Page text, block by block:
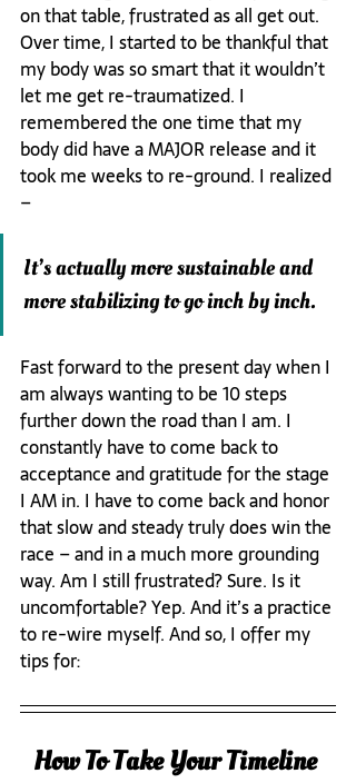
on that table, frustrated as all get out.
Over time, I started to be thankful that
my body was so smart that it wouldn’t
let me get re-traumatized. I
remembered the one time that my
body did have a MAJOR release and it
took me weeks to re-ground. I realized
–
It’s actually more sustainable and
more stabilizing to go inch by inch.
Fast forward to the present day when I
am always wanting to be 10 steps
further down the road than I am. I
constantly have to come back to
acceptance and gratitude for the stage
I AM in. I have to come back and honor
that slow and steady truly does win the
race – and in a much more grounding
way. Am I still frustrated? Sure. Is it
uncomfortable? Yep. And it’s a practice
to re-wire myself. And so, I offer my
tips for:
How To Take Your Timeline